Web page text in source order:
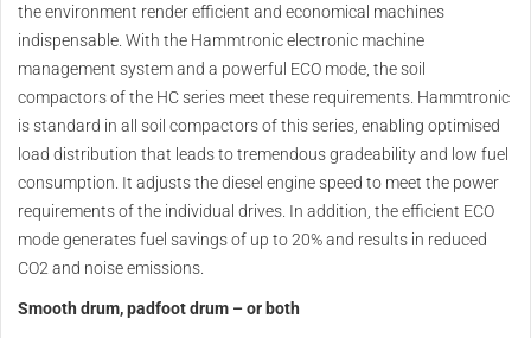
the environment render efficient and economical machines
indispensable. With the Hammtronic electronic machine
management system and a powerful ECO mode, the soil
compactors of the HC series meet these requirements. Hammtronic
is standard in all soil compactors of this series, enabling optimised
load distribution that leads to tremendous gradeability and low fuel
consumption. It adjusts the diesel engine speed to meet the power
requirements of the individual drives. In addition, the efficient ECO
mode generates fuel savings of up to 20% and results in reduced
CO2 and noise emissions.
Smooth drum, padfoot drum – or both